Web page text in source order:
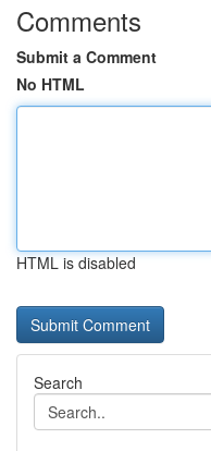
Comments
Submit a Comment
No HTML
HTML is disabled
Search